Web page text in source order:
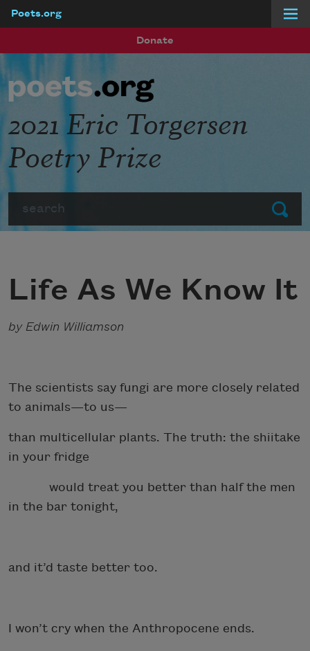
Poets.org
Donate
Submit
2021 Eric Torgersen
Poetry Prize
Life As We Know It
by Edwin Williamson
The scientists say fungi are more closely related
to animals—to us—
than multicellular plants. The truth: the shiitake
in your fridge
would treat you better than half the men
in the bar tonight,
and it’d taste better too.
I won’t cry when the Anthropocene ends.